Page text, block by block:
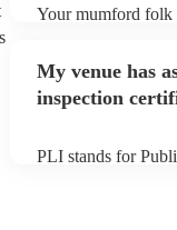
Your mumford folk
band prior to their
My venue has
inspection
PLI stands for